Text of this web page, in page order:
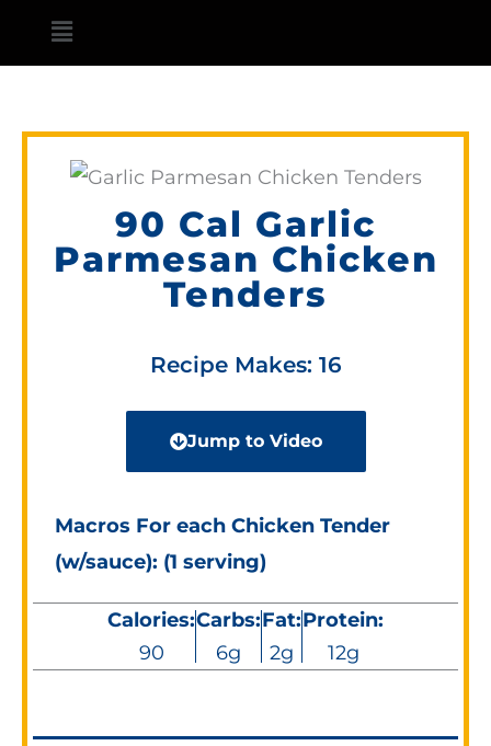
Main
Menu
90 Cal Garlic
Parmesan Chicken
Tenders
Recipe Makes: 16
Jump to Video
Macros For each Chicken Tender
(w/sauce): (1 serving)
Calories:
90
Carbs:
6g
Fat:
2g
Protein:
12g